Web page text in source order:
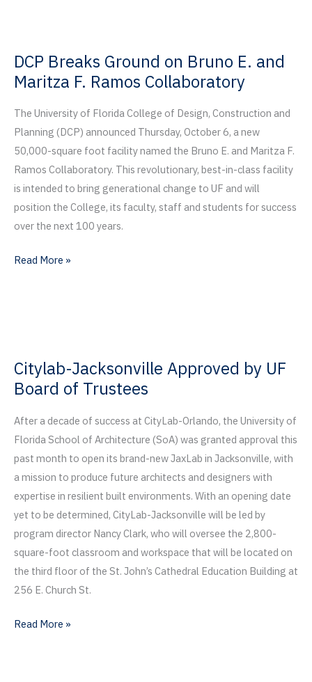
Artificial
Intelligence
DCP Breaks Ground on Bruno E. and
Maritza F. Ramos Collaboratory
The University of Florida College of Design, Construction and
Planning (DCP) announced Thursday, October 6, a new
50,000-square foot facility named the Bruno E. and Maritza F.
Ramos Collaboratory. This revolutionary, best-in-class facility
is intended to bring generational change to UF and will
position the College, its faculty, staff and students for success
over the next 100 years.
DCP
and
Maritza
Ramos
Collaboratory
Read More »
Citylab-Jacksonville Approved by UF
Board of Trustees
After a decade of success at CityLab-Orlando, the University of
Florida School of Architecture (SoA) was granted approval this
past month to open its brand-new JaxLab in Jacksonville, with
a mission to produce future architects and designers with
expertise in resilient built environments. With an opening date
yet to be determined, CityLab-Jacksonville will be led by
program director Nancy Clark, who will oversee the 2,800-
square-foot classroom and workspace that will be located on
the third floor of the St. John’s Cathedral Education Building at
256 E. Church St.
Citylab-
Read More »